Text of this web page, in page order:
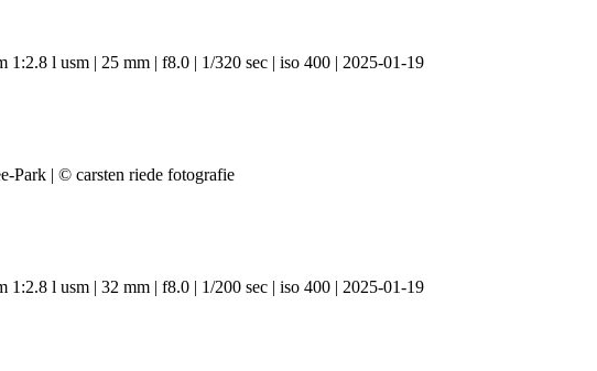
1:2.8 l usm | 25 mm | f8.0 | 1/320 sec | iso 400 | 2025-01-19
1:2.8 l usm | 32 mm | f8.0 | 1/200 sec | iso 400 | 2025-01-19